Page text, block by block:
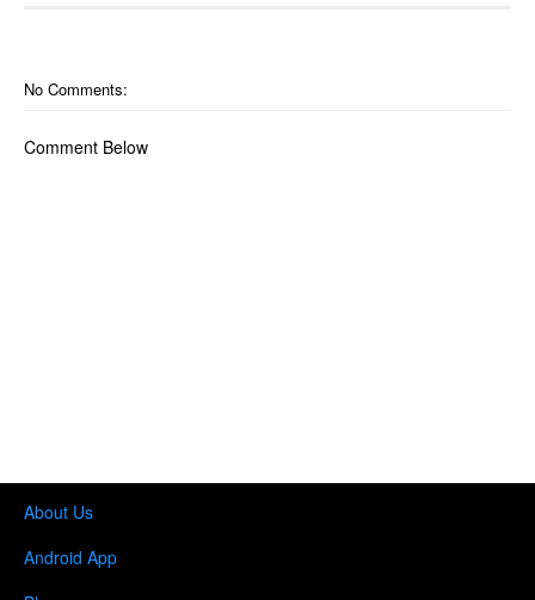
No Comments:
Comment Below
About Us
Android App